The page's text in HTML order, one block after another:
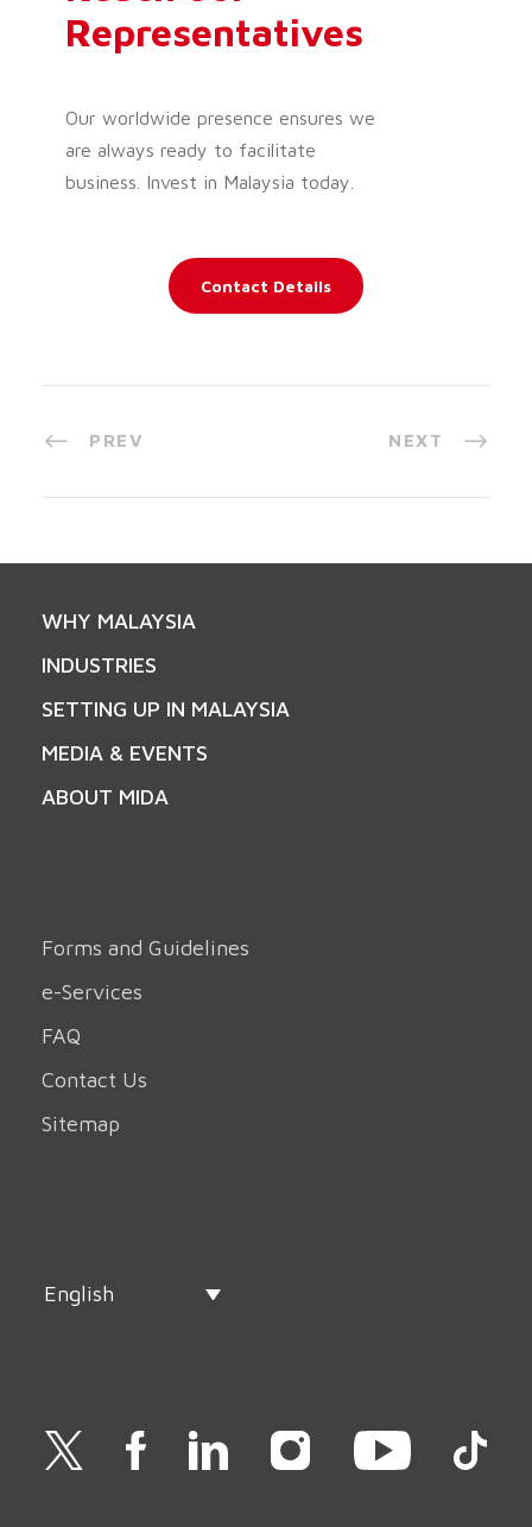
Representatives
Our worldwide presence ensures we
are always ready to facilitate
business. Invest in Malaysia today.
Contact Details
PREV NEXT
WHY MALAYSIA
INDUSTRIES
SETTING UP IN MALAYSIA
MEDIA & EVENTS
ABOUT MIDA
Forms and Guidelines
e-Services
FAQ
Contact Us
Sitemap
English